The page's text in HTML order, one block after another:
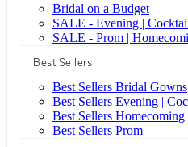
Bridal on a Budget
SALE - Evening |
SALE - Prom |
Best Sellers
Best Sellers Bridal Gowns
Best Sellers Evening |
Best Sellers Homecoming
Best Sellers Prom